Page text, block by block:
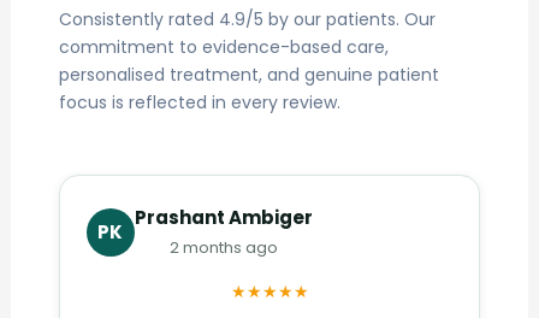
Consistently rated 4.9/5 by our patients. Our
commitment to evidence-based care,
personalised treatment, and genuine patient
focus is reflected in every review.
PK
Prashant Ambiger
2 months ago
★★★★★